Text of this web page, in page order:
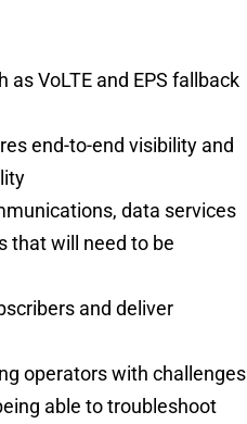
VoLTE and EPS fallback
end-to-end visibility and
data services
that will need to be
and deliver
operators with challenges
able to troubleshoot